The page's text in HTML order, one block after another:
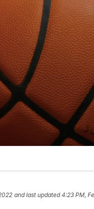
and last updated 4:23 PM,